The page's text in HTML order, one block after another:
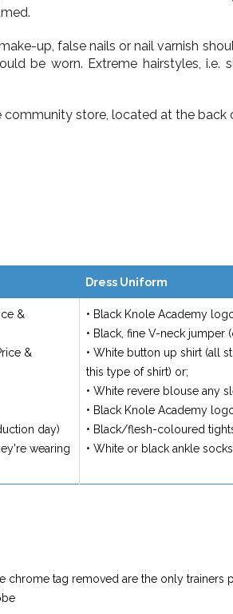
up, false nails or nail varnish
be worn. Extreme hairstyles,
store, located at the back
Dress Uniform
&
&
day)
wearing
• Black Knole Academy
• Black, fine V-neck jumper
• White button up shirt (all
this type of shirt) or;
• White revere blouse any
• Black Knole Academy
• Black/flesh-coloured
• White or black ankle socks
chrome tag removed are the only trainers